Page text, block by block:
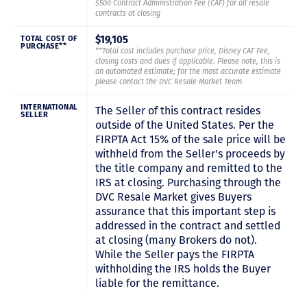
$500 Contract Administration Fee (CAF) for all resale
contracts at closing
TOTAL COST OF
PURCHASE**
$19,105
**Total cost includes purchase price, Disney CAF Fee,
closing costs and dues if applicable. Please note, this is
an automated estimate; for the most accurate estimate
please contact the DVC Resale Market Team.
INTERNATIONAL
SELLER
The Seller of this contract resides
outside of the United States. Per the
FIRPTA Act 15% of the sale price will be
withheld from the Seller's proceeds by
the title company and remitted to the
IRS at closing. Purchasing through the
DVC Resale Market gives Buyers
assurance that this important step is
addressed in the contract and settled
at closing (many Brokers do not).
While the Seller pays the FIRPTA
withholding the IRS holds the Buyer
liable for the remittance.